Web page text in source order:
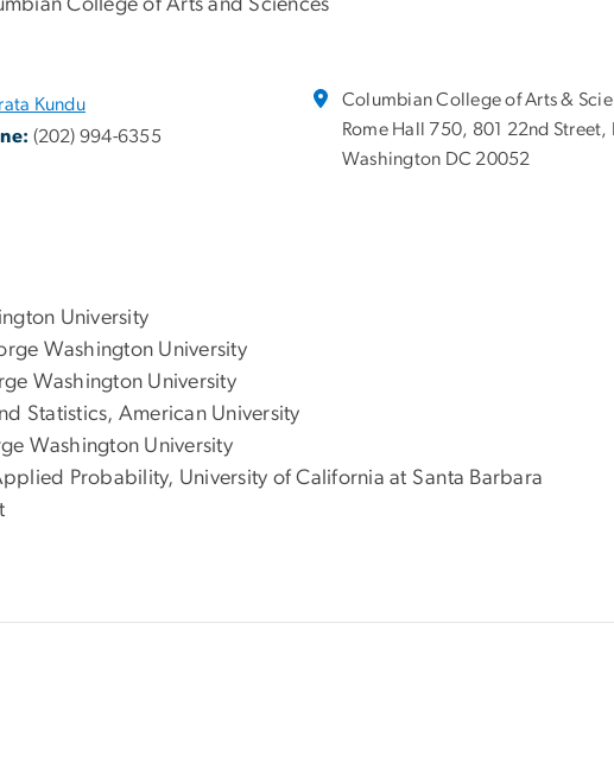
College of Arts and Sciences
Kundu
(202) 994-6355
Columbian College of Arts &
Rome Hall 750, 801 22nd Street,
Washington DC 20052
University
Washington University
Washington University
Statistics, American University
Washington University
Probability, University of California at Santa Barbara